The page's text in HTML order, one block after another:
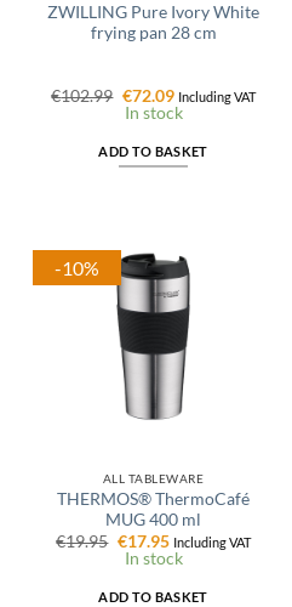
ZWILLING Pure Ivory White
frying pan 28 cm
€102.99 Original
price
€72.09Current
price
Including VAT
In stock
ADD TO BASKET
-10%
ALL TABLEWARE
THERMOS® ThermoCafé
MUG 400 ml
€19.95 Original
price
€17.95Current
price
Including VAT
In stock
ADD TO BASKET